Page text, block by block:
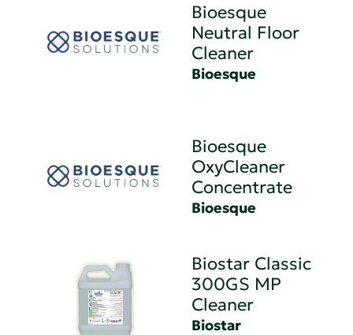
Bioesque
Neutral Floor
Cleaner
Bioesque
Bioesque
OxyCleaner
Concentrate
Bioesque
Biostar Classic
300GS MP
Cleaner
Biostar